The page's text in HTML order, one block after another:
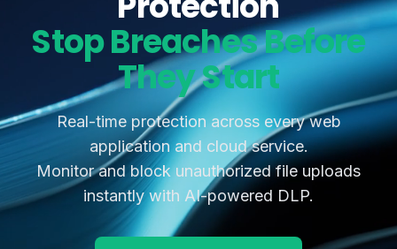
Stop Breaches Before
They Start
Real-time protection across every web
application and cloud service.
Monitor and block unauthorized file uploads
instantly with AI-powered DLP.